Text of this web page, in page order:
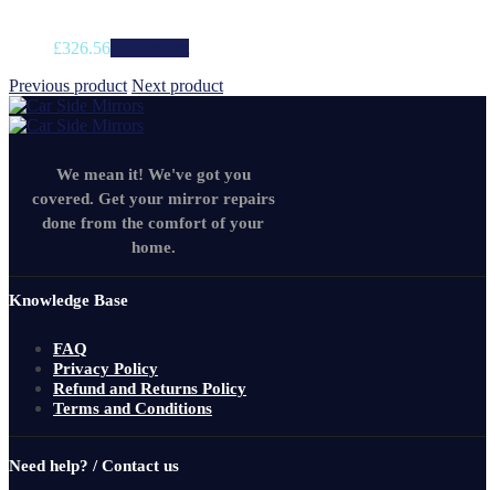
£326.56
Previous product Next product
We mean it! We've got you
covered. Get your mirror repairs
done from the comfort of your
home.
Knowledge Base
FAQ
Privacy Policy
Refund and Returns Policy
Terms and Conditions
Need help? / Contact us